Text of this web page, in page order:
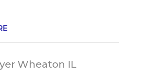
Wheaton IL